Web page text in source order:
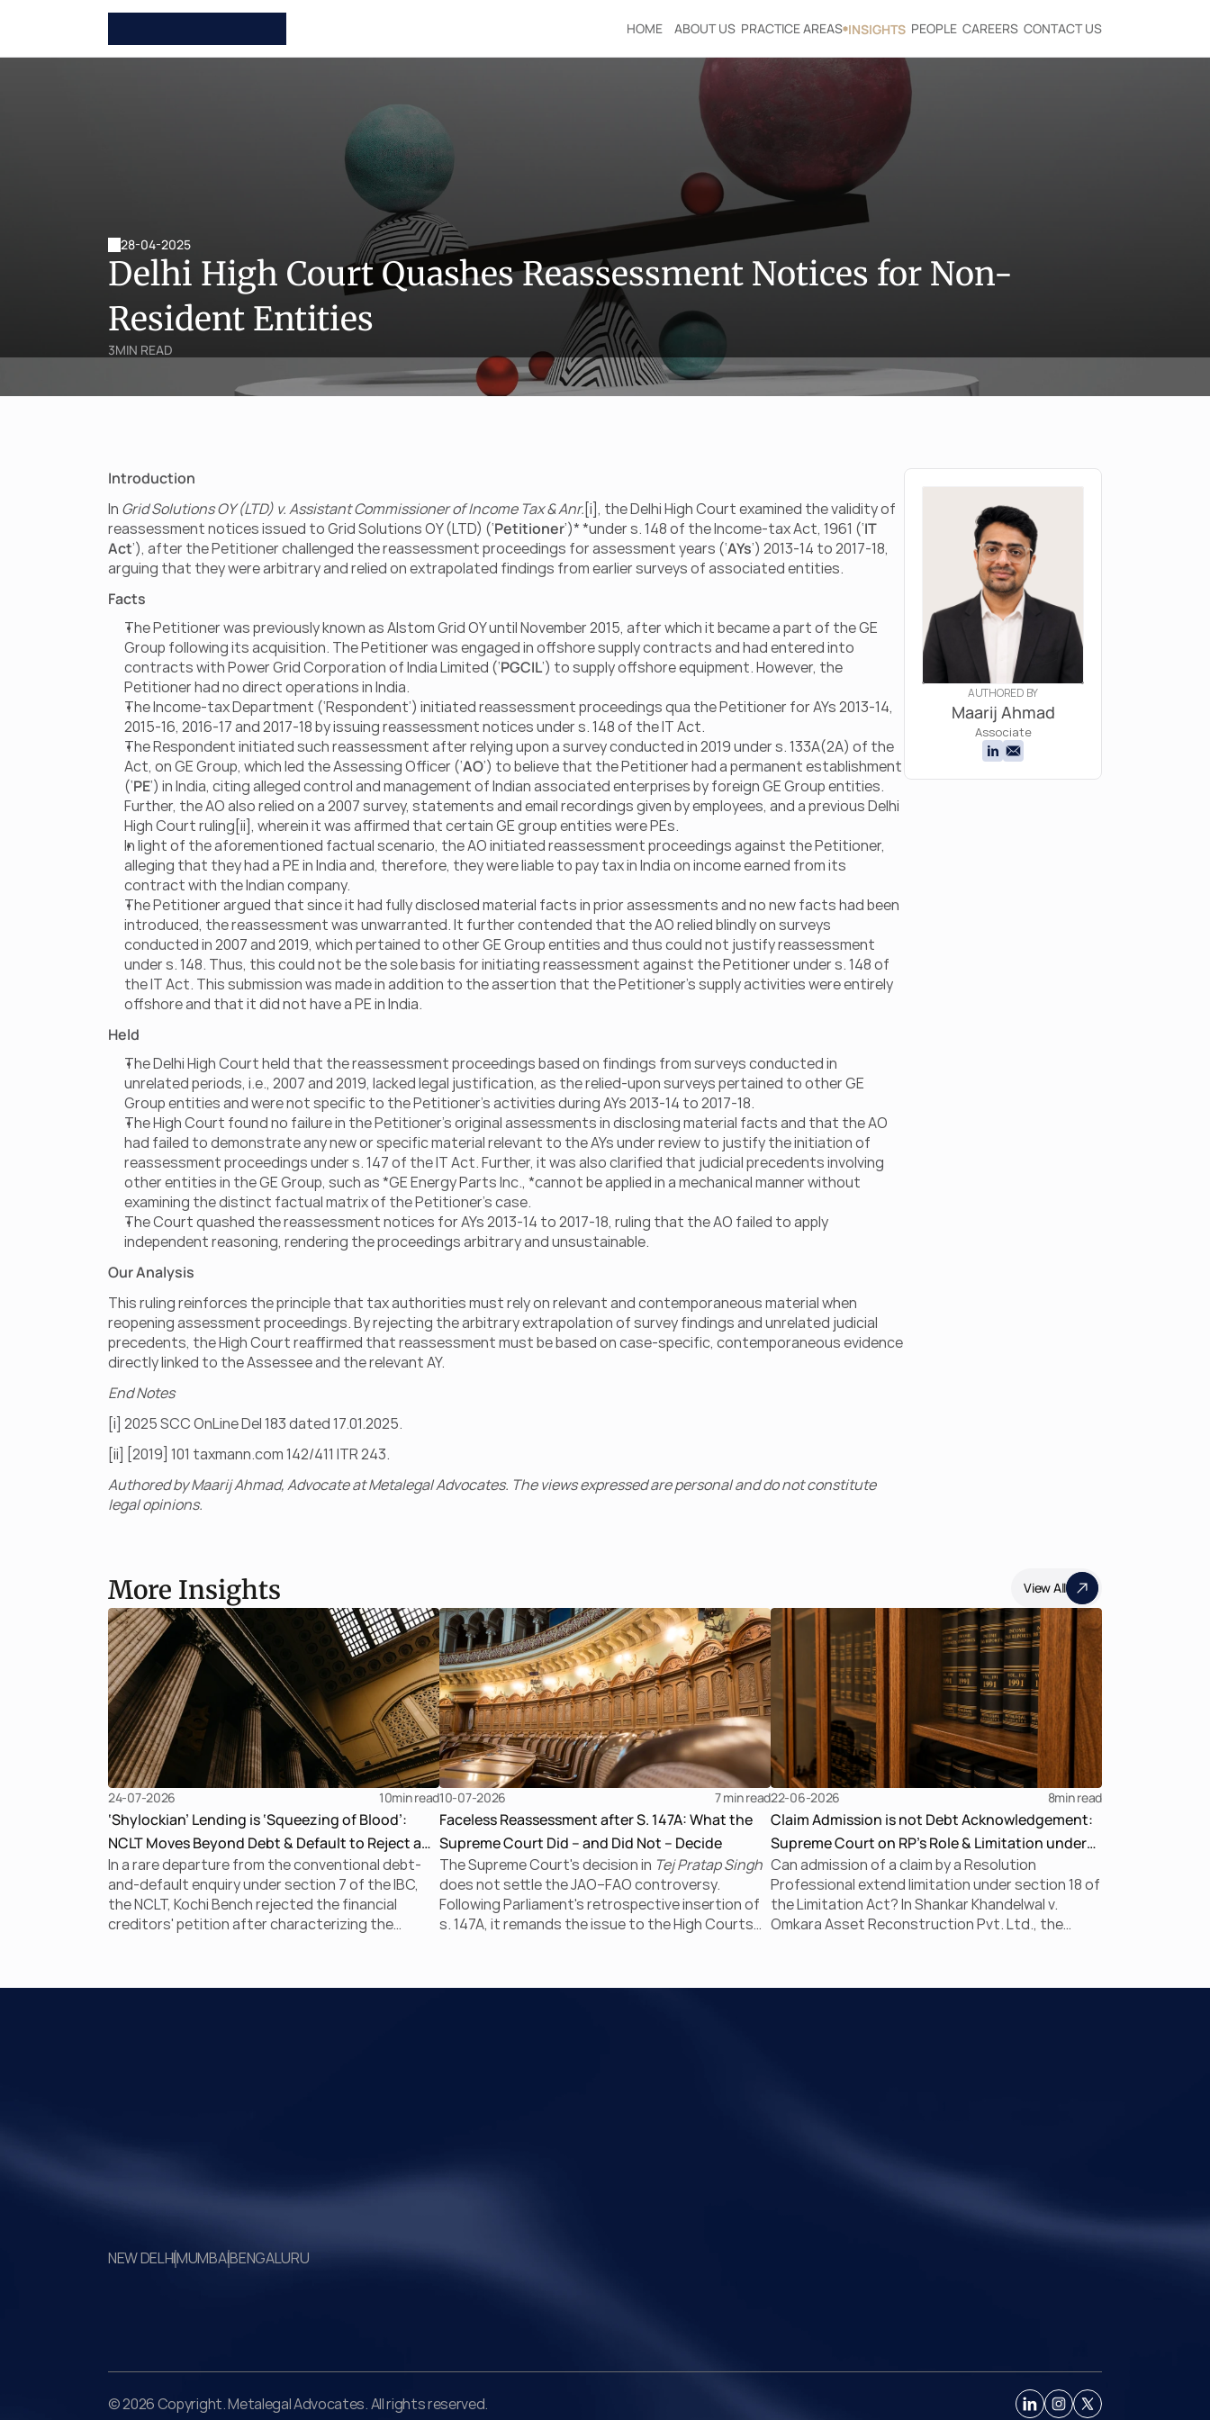
HOME ABOUT US PRACTICE AREAS INSIGHTS PEOPLE CAREERS CONTACT US
28-04-2025
Delhi High Court Quashes Reassessment Notices for Non-
Resident Entities
3MIN READ
Introduction
In Grid Solutions OY (LTD) v. Assistant Commissioner of Income Tax & Anr.[i], the Delhi High Court examined the validity of
reassessment notices issued to Grid Solutions OY (LTD) (‘Petitioner’)* *under s. 148 of the Income-tax Act, 1961 (‘IT
Act’), after the Petitioner challenged the reassessment proceedings for assessment years (‘AYs’) 2013-14 to 2017-18,
arguing that they were arbitrary and relied on extrapolated findings from earlier surveys of associated entities.
Facts
The Petitioner was previously known as Alstom Grid OY until November 2015, after which it became a part of the GE
Group following its acquisition. The Petitioner was engaged in offshore supply contracts and had entered into
contracts with Power Grid Corporation of India Limited (‘PGCIL’) to supply offshore equipment. However, the
Petitioner had no direct operations in India.
The Income-tax Department (‘Respondent’) initiated reassessment proceedings qua the Petitioner for AYs 2013-14,
2015-16, 2016-17 and 2017-18 by issuing reassessment notices under s. 148 of the IT Act.
The Respondent initiated such reassessment after relying upon a survey conducted in 2019 under s. 133A(2A) of the
Act, on GE Group, which led the Assessing Officer (‘AO’) to believe that the Petitioner had a permanent establishment
(‘PE’) in India, citing alleged control and management of Indian associated enterprises by foreign GE Group entities.
Further, the AO also relied on a 2007 survey, statements and email recordings given by employees, and a previous Delhi
High Court ruling[ii], wherein it was affirmed that certain GE group entities were PEs.
In light of the aforementioned factual scenario, the AO initiated reassessment proceedings against the Petitioner,
alleging that they had a PE in India and, therefore, they were liable to pay tax in India on income earned from its
contract with the Indian company.
The Petitioner argued that since it had fully disclosed material facts in prior assessments and no new facts had been
introduced, the reassessment was unwarranted. It further contended that the AO relied blindly on surveys
conducted in 2007 and 2019, which pertained to other GE Group entities and thus could not justify reassessment
under s. 148. Thus, this could not be the sole basis for initiating reassessment against the Petitioner under s. 148 of
the IT Act. This submission was made in addition to the assertion that the Petitioner’s supply activities were entirely
offshore and that it did not have a PE in India.
Held
The Delhi High Court held that the reassessment proceedings based on findings from surveys conducted in
unrelated periods, i.e., 2007 and 2019, lacked legal justification, as the relied-upon surveys pertained to other GE
Group entities and were not specific to the Petitioner’s activities during AYs 2013-14 to 2017-18.
The High Court found no failure in the Petitioner’s original assessments in disclosing material facts and that the AO
had failed to demonstrate any new or specific material relevant to the AYs under review to justify the initiation of
reassessment proceedings under s. 147 of the IT Act. Further, it was also clarified that judicial precedents involving
other entities in the GE Group, such as *GE Energy Parts Inc., *cannot be applied in a mechanical manner without
examining the distinct factual matrix of the Petitioner’s case.
The Court quashed the reassessment notices for AYs 2013-14 to 2017-18, ruling that the AO failed to apply
independent reasoning, rendering the proceedings arbitrary and unsustainable.
Our Analysis
This ruling reinforces the principle that tax authorities must rely on relevant and contemporaneous material when
reopening assessment proceedings. By rejecting the arbitrary extrapolation of survey findings and unrelated judicial
precedents, the High Court reaffirmed that reassessment must be based on case-specific, contemporaneous evidence
directly linked to the Assessee and the relevant AY.
End Notes
[i] 2025 SCC OnLine Del 183 dated 17.01.2025.
[ii] [2019] 101 taxmann.com 142/411 ITR 243.
Authored by Maarij Ahmad, Advocate at Metalegal Advocates. The views expressed are personal and do not constitute
legal opinions.
AUTHORED BY
Maarij Ahmad
Associate
More Insights View All
24-07-2026 10min read
‘Shylockian’ Lending is ‘Squeezing of Blood’:
NCLT Moves Beyond Debt & Default to Reject a
Section 7 Application
In a rare departure from the conventional debt-
and-default enquiry under section 7 of the IBC,
the NCLT, Kochi Bench rejected the financial
creditors' petition after characterizing the
lending and examines the strength of the
10-07-2026 7 min read
Faceless Reassessment after S. 147A: What the
Supreme Court Did – and Did Not – Decide
The Supreme Court's decision in Tej Pratap Singh
does not settle the JAO–FAO controversy.
Following Parliament's retrospective insertion of
s. 147A, it remands the issue to the High Courts
paper to portal; it fundamentally changed the
22-06-2026 8min read
Claim Admission is not Debt Acknowledgement:
Supreme Court on RP’s Role & Limitation under
the IBC
Can admission of a claim by a Resolution
Professional extend limitation under section 18 of
the Limitation Act? In Shankar Khandelwal v.
Omkara Asset Reconstruction Pvt. Ltd., the
CIRP is merely a statutory claim-verification
Precisely Resolved
NEW DELHIMUMBAIBENGALURU
© 2026 Copyright. Metalegal Advocates. All rights reserved.